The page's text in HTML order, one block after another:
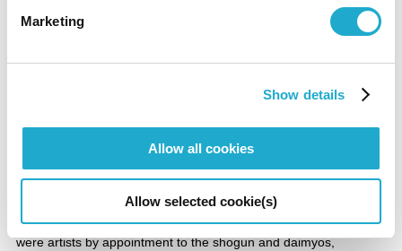
Marketing
Show details
Allow all cookies
Allow selected cookie(s)
Folding fan paintings could be said to be the paintings most
produced in Japan and also, since the fans are consumables,
were artists by appointment to the shogun and daimyos,